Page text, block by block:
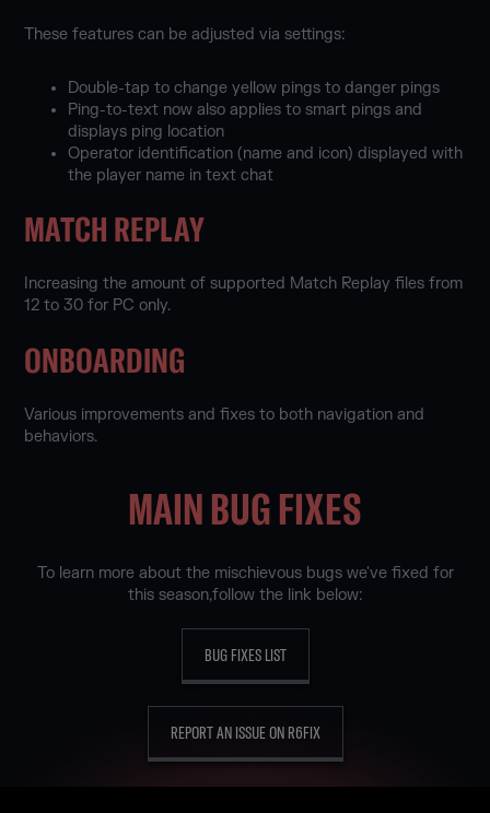
These features can be adjusted via settings:
Double-tap to change yellow pings to danger pings
Ping-to-text now also applies to smart pings and
displays ping location
Operator identification (name and icon) displayed with
the player name in text chat
MATCH REPLAY
Increasing the amount of supported Match Replay files from
12 to 30 for PC only.
ONBOARDING
Various improvements and fixes to both navigation and
behaviors.
MAIN BUG FIXES
To learn more about the mischievous bugs we've fixed for
this season,follow the link below:
BUG FIXES LIST
REPORT AN ISSUE ON R6FIX